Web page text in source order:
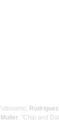
Rodriguez
Muller: "Chip and